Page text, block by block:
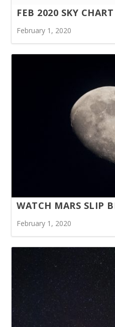
FEB 2020 SKY CHART
February 1, 2020
WATCH MARS SLIP
February 1, 2020